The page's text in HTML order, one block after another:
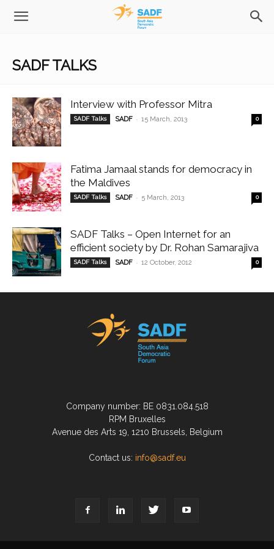
SADF TALKS
Interview with Professor Mitra
SADF Talks SADF - 15 March, 2013 0
Fatima Jamaal stands for democracy in
the Maldives
SADF Talks SADF - 5 March, 2013 0
SADF Talks – Open Internet for an
efficient society by Dr. Rohan Samarajiva
SADF Talks SADF - 12 October, 2012 0
Company number: BE 0831.084.518
RPM Bruxelles
Avenue des Arts 19, 1210 Brussels, Belgium
Contact us: info@sadf.eu